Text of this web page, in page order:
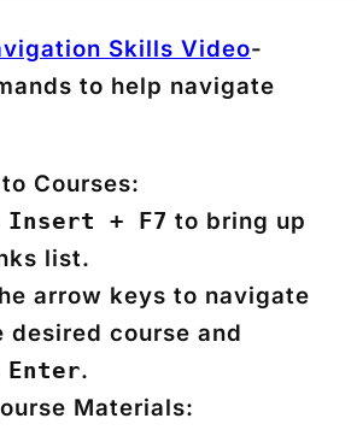
Skills Video-
to help navigate
Courses:
Insert + F7 to bring up
list.
arrow keys to navigate
desired course and
Enter.
Materials: